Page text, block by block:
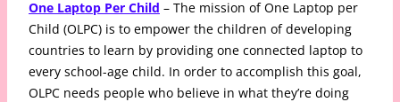
One Laptop Per Child – The mission of One Laptop per
Child (OLPC) is to empower the children of developing
countries to learn by providing one connected laptop to
every school-age child. In order to accomplish this goal,
OLPC needs people who believe in what they’re doing